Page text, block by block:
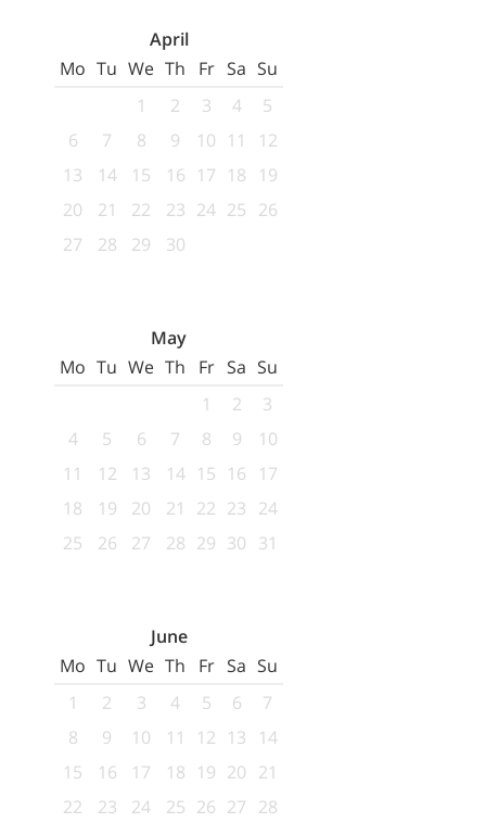
April
Mo Tu We Th Fr Sa Su
1
2 3 4
5
6
7 8 9 10 11
12
13
14 15 16 17 18
19
20
21 22 23 24 25 26
27
28 29 30
May
Mo Tu We Th Fr Sa Su
1
2
3
4
5 6 7 8 9
10
11
12 13 14 15 16
17
18
19 20 21 22 23 24
25
26 27 28 29 30 31
June
Mo Tu We Th Fr Sa Su
1
2 3 4 5 6
7
8
9 10 11 12 13
14
15
16 17 18 19 20 21
22
23 24 25 26 27 28